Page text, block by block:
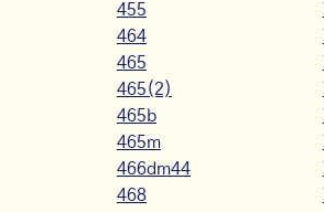
455
464
465
465(2)
465b
465m
466dm44
468